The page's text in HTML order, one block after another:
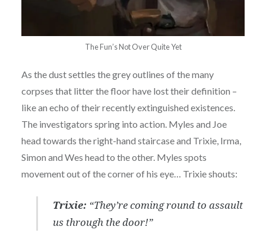
The Fun’s Not Over Quite Yet
As the dust settles the grey outlines of the many
corpses that litter the floor have lost their definition –
like an echo of their recently extinguished existences.
The investigators spring into action. Myles and Joe
head towards the right-hand staircase and Trixie, Irma,
Simon and Wes head to the other. Myles spots
movement out of the corner of his eye… Trixie shouts:
Trixie: “They’re coming round to assault
us through the door!”